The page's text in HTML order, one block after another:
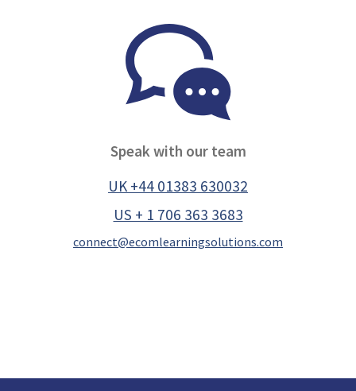
Speak with our team
UK +44 01383 630032
US + 1 706 363 3683
connect@ecomlearningsolutions.com